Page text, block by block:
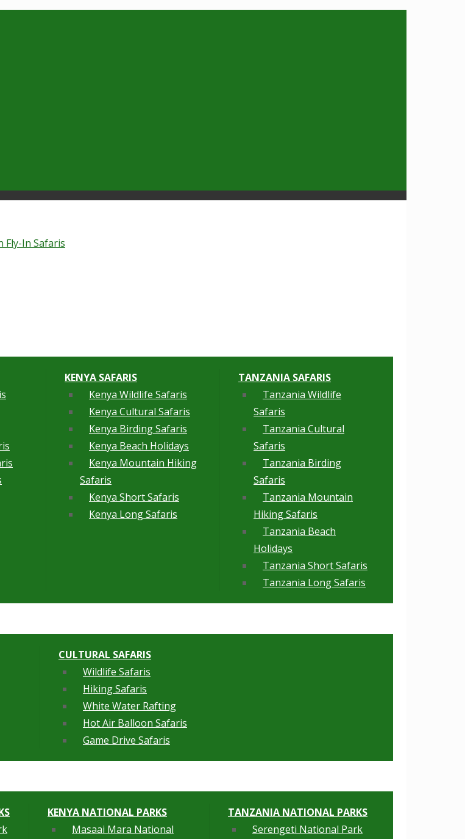
KENYA SAFARIS
Kenya Wildlife Safaris
Kenya Cultural Safaris
Kenya Birding Safaris
Kenya Beach Holidays
Kenya Mountain Hiking
Safaris
Kenya Short Safaris
Kenya Long Safaris
TANZANIA SAFARIS
Tanzania Wildlife
Safaris
Tanzania Cultural
Safaris
Tanzania Birding
Safaris
Tanzania Mountain
Hiking Safaris
Tanzania Beach
Holidays
Tanzania Short Safaris
Tanzania Long Safaris
CULTURAL SAFARIS
Wildlife Safaris
Hiking Safaris
White Water Rafting
Hot Air Balloon Safaris
Game Drive Safaris
KENYA NATIONAL PARKS
Masaai Mara National
TANZANIA NATIONAL PARKS
Serengeti National Park